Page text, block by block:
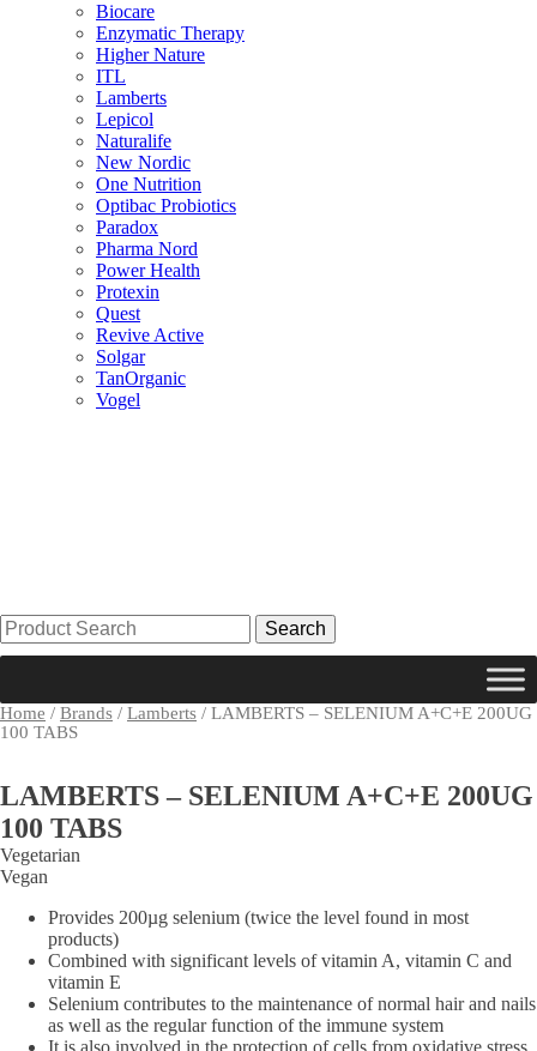
Biocare
Enzymatic Therapy
Higher Nature
ITL
Lamberts
Lepicol
Naturalife
New Nordic
One Nutrition
Optibac Probiotics
Paradox
Pharma Nord
Power Health
Protexin
Quest
Revive Active
Solgar
TanOrganic
Vogel
Search
for:
Home / Brands / Lamberts / LAMBERTS – SELENIUM A+C+E 200UG
100 TABS
LAMBERTS – SELENIUM A+C+E 200UG
100 TABS
Vegetarian
Vegan
Provides 200µg selenium (twice the level found in most
products)
Combined with significant levels of vitamin A, vitamin C and
vitamin E
Selenium contributes to the maintenance of normal hair and nails
as well as the regular function of the immune system
It is also involved in the protection of cells from oxidative stress